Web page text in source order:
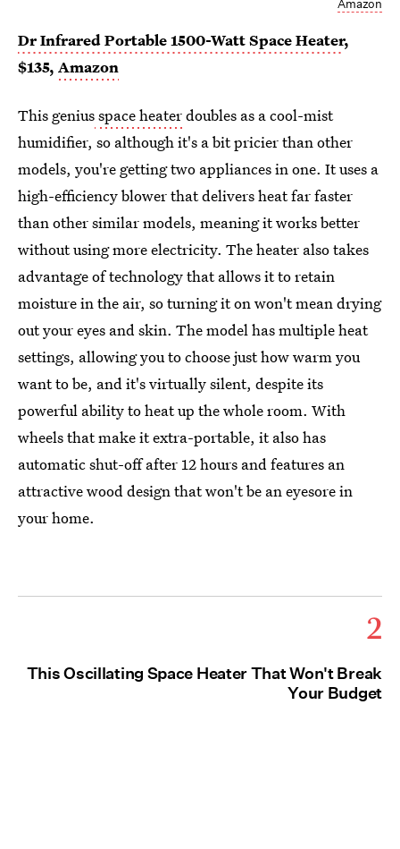
Amazon
Dr Infrared Portable 1500-Watt Space Heater,
$135, Amazon
This geniusspace heaterdoubles as a cool-mist
humidifier, so although it's a bit pricier than other
models, you're getting two appliances in one. It uses a
high-efficiency blower that delivers heat far faster
than other similar models, meaning it works better
without using more electricity. The heater also takes
advantage of technology that allows it to retain
moisture in the air, so turning it on won't mean drying
out your eyes and skin. The model has multiple heat
settings, allowing you to choose just how warm you
want to be, and it's virtually silent, despite its
powerful ability to heat up the whole room. With
wheels that make it extra-portable, it also has
automatic shut-off after 12 hours and features an
attractive wood design that won't be an eyesore in
your home.
2
This Oscillating Space Heater That Won't Break
Your Budget